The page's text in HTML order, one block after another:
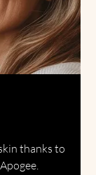
thanks to